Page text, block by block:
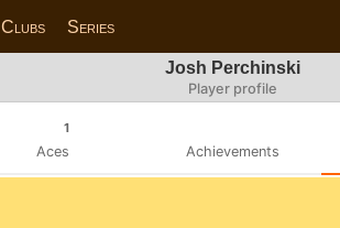
Clubs Series
Josh Perchinski
Player profile
1
Aces Achievements